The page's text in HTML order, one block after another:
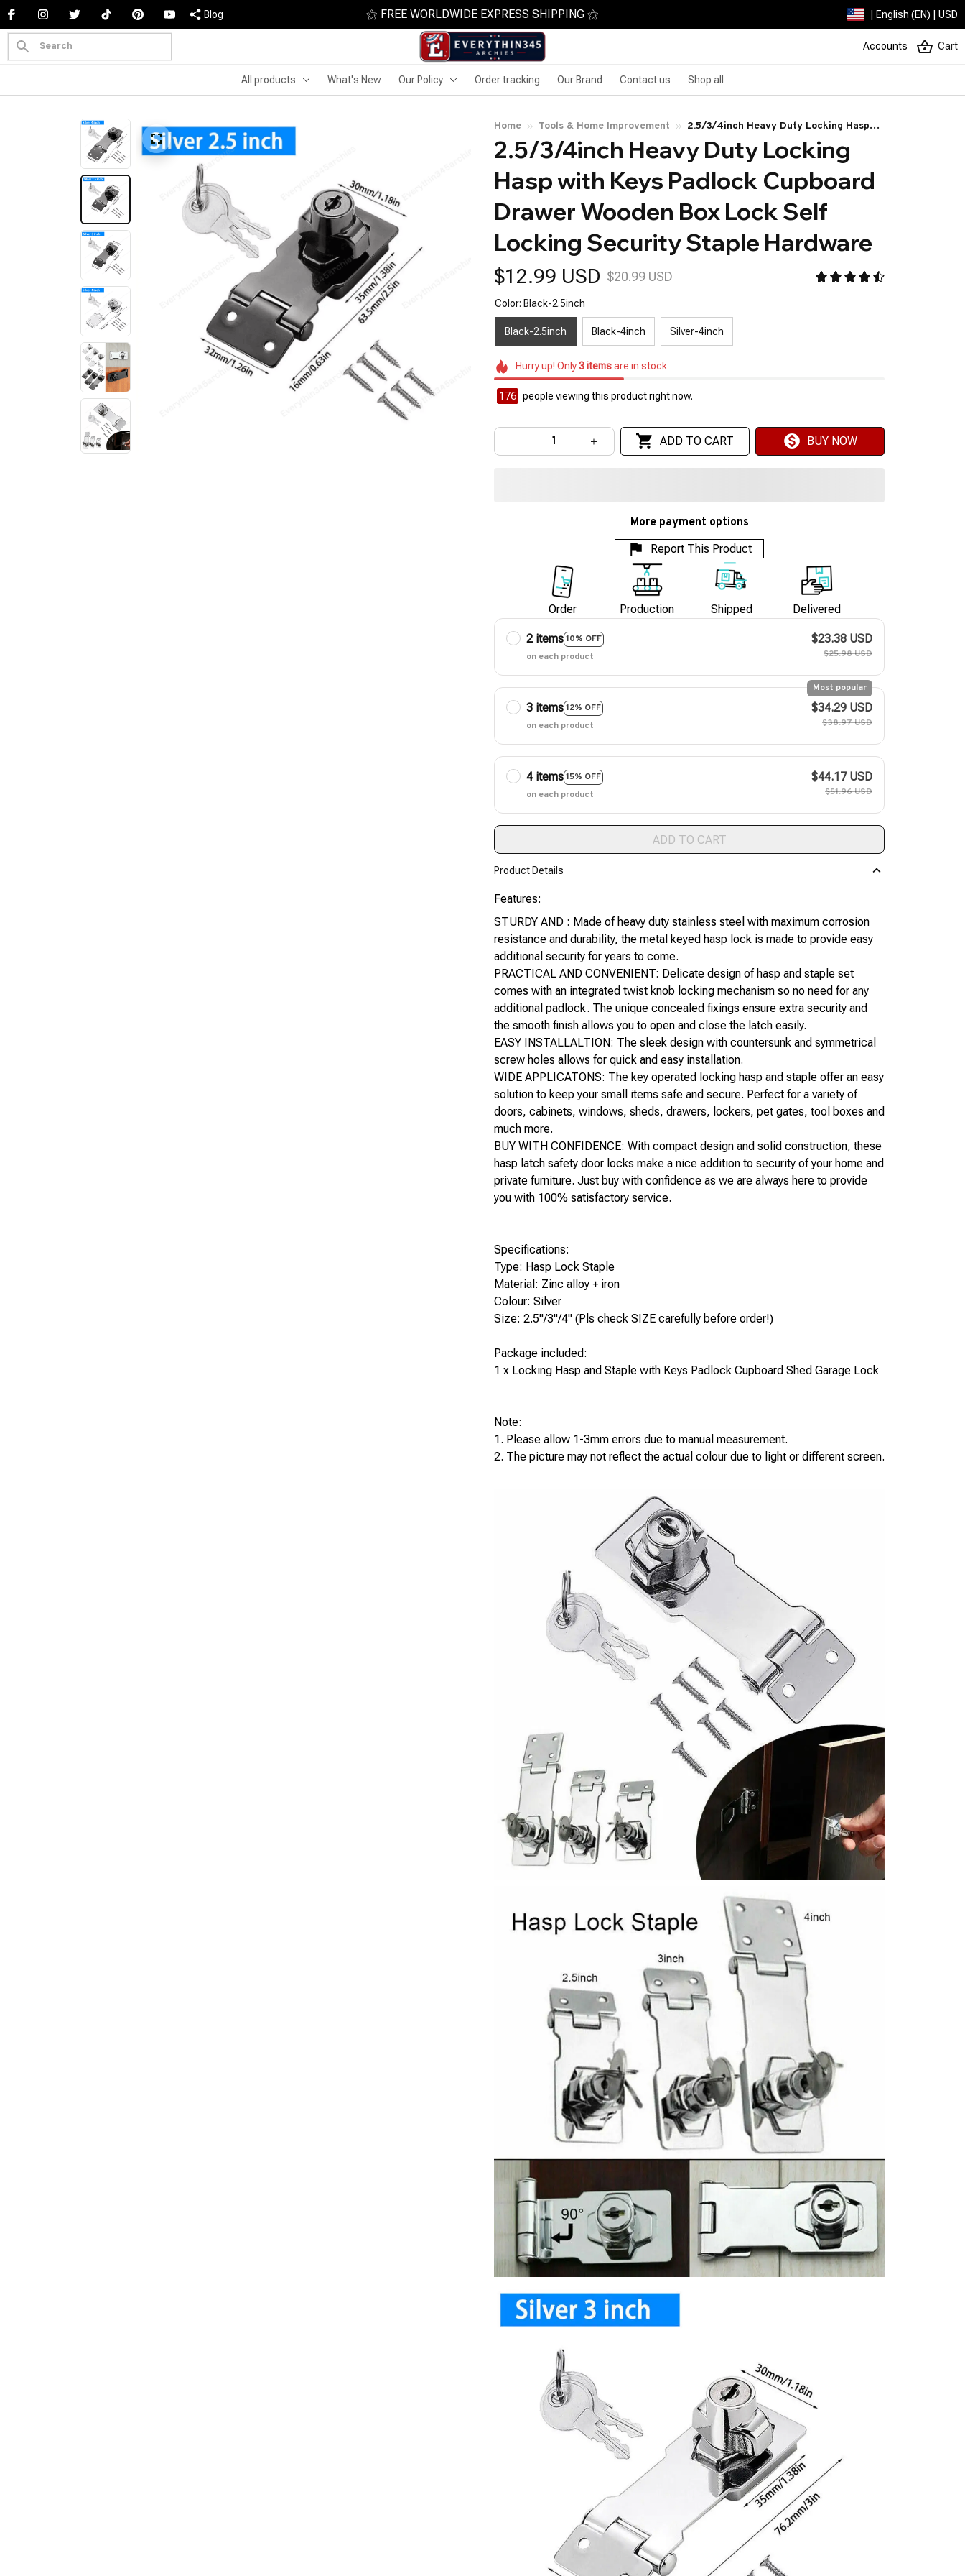
Blog ⚝ FREE WORLDWIDE EXPRESS SHIPPING ⚝ | English (EN) | USD
Accounts Cart
All products What's New Our Policy Order tracking Our Brand Contact us Shop all
Home Tools & Home Improvement
2.5/3/4inch Heavy Duty Locking Hasp
with Keys Padlock Cupboard Drawer
Wooden Box Lock Self Locking Security
Staple Hardware
2.5/3/4inch Heavy Duty Locking
Hasp with Keys Padlock Cupboard
Drawer Wooden Box Lock Self
Locking Security Staple Hardware
$12.99 USD $20.99 USD
Color: Black-2.5inch
Black-2.5inch Black-4inch Silver-4inch
Hurry up! Only3itemsare in stock
179 people viewing this product right now.
ADD TO CART BUY NOW
More payment options
Report This Product
Order Production Shipped Delivered
2 items10% OFF
on each product
$23.38 USD
$25.98 USD
3 items12% OFF
Most popular
on each product
$34.29 USD
$38.97 USD
4 items15% OFF
on each product
$44.17 USD
$51.96 USD
ADD TO CART
Product Details
Features:
STURDY AND : Made of heavy duty stainless steel with maximum corrosion
resistance and durability, the metal keyed hasp lock is made to provide easy
additional security for years to come.
PRACTICAL AND CONVENIENT: Delicate design of hasp and staple set
comes with an integrated twist knob locking mechanism so no need for any
additional padlock. The unique concealed fixings ensure extra security and
the smooth finish allows you to open and close the latch easily.
EASY INSTALLALTION: The sleek design with countersunk and symmetrical
screw holes allows for quick and easy installation.
WIDE APPLICATONS: The key operated locking hasp and staple offer an easy
solution to keep your small items safe and secure. Perfect for a variety of
doors, cabinets, windows, sheds, drawers, lockers, pet gates, tool boxes and
much more.
BUY WITH CONFIDENCE: With compact design and solid construction, these
hasp latch safety door locks make a nice addition to security of your home and
private furniture. Just buy with confidence as we are always here to provide
you with 100% satisfactory service.
Specifications:
Type: Hasp Lock Staple
Material: Zinc alloy + iron
Colour: Silver
Size: 2.5"/3"/4" (Pls check SIZE carefully before order!)
Package included:
1 x Locking Hasp and Staple with Keys Padlock Cupboard Shed Garage Lock
Note:
1. Please allow 1-3mm errors due to manual measurement.
2. The picture may not reflect the actual colour due to light or different screen.